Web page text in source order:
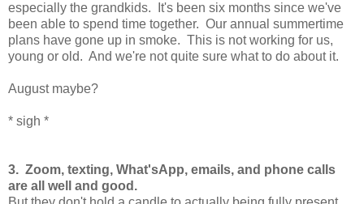
especially the grandkids. It's been six months since we've
been able to spend time together. Our annual summertime
plans have gone up in smoke. This is not working for us,
young or old. And we're not quite sure what to do about it.
August maybe?
* sigh *
3. Zoom, texting, What'sApp, emails, and phone calls
are all well and good.